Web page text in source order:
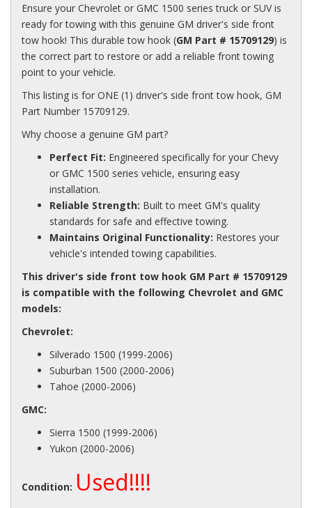
Ensure your Chevrolet or GMC 1500 series truck or SUV is
ready for towing with this genuine GM driver's side front
tow hook! This durable tow hook (GM Part # 15709129) is
the correct part to restore or add a reliable front towing
point to your vehicle.
This listing is for ONE (1) driver's side front tow hook, GM
Part Number 15709129.
Why choose a genuine GM part?
Perfect Fit: Engineered specifically for your Chevy
or GMC 1500 series vehicle, ensuring easy
installation.
Reliable Strength: Built to meet GM's quality
standards for safe and effective towing.
Maintains Original Functionality: Restores your
vehicle's intended towing capabilities.
This driver's side front tow hook GM Part # 15709129
is compatible with the following Chevrolet and GMC
models:
Chevrolet:
Silverado 1500 (1999-2006)
Suburban 1500 (2000-2006)
Tahoe (2000-2006)
GMC:
Sierra 1500 (1999-2006)
Yukon (2000-2006)
Condition: Used!!!!